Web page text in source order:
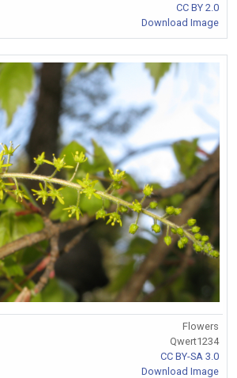
CC BY 2.0
Download Image
Flowers
Qwert1234
CC BY-SA 3.0
Download Image